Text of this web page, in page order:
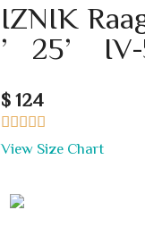
IZNIK
’25’ IV-
$ 124

View Size Chart